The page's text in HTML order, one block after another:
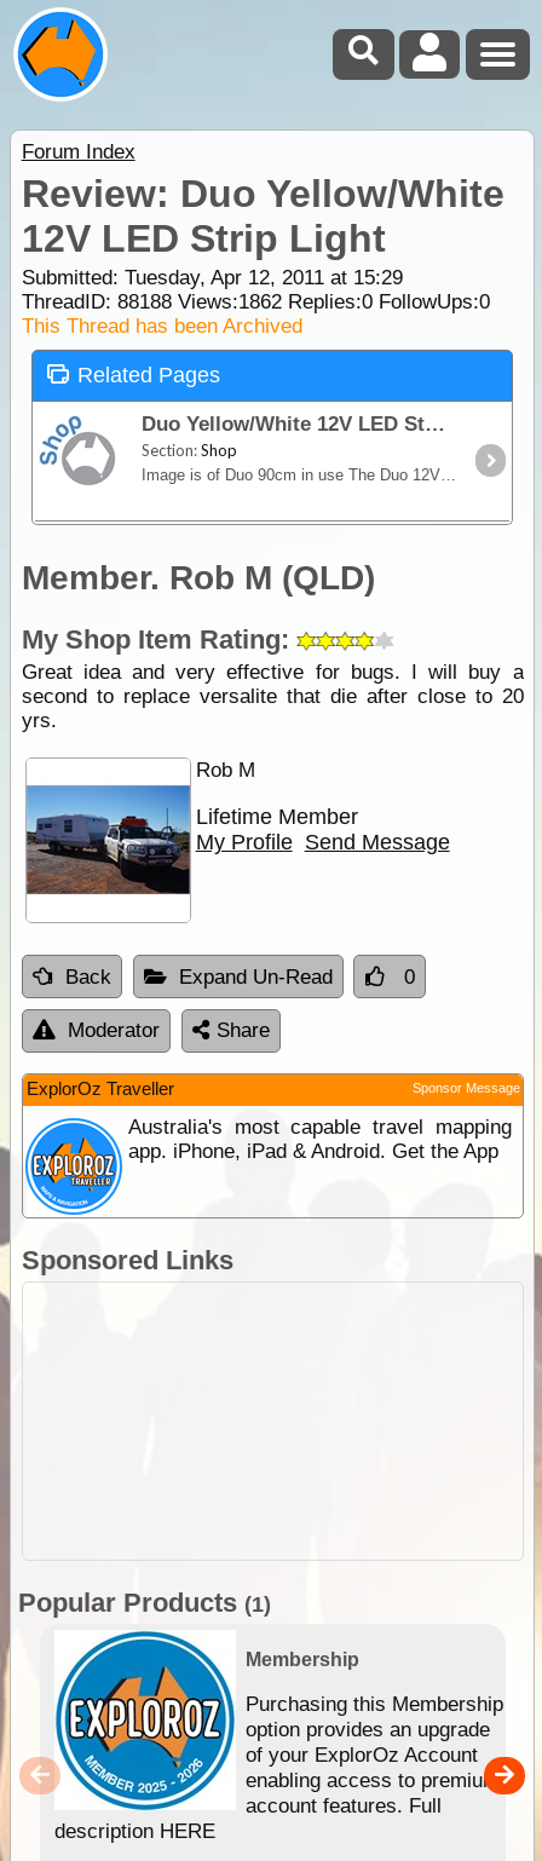
Forum Index
Review: Duo Yellow/White
12V LED Strip Light
Submitted: Tuesday, Apr 12, 2011 at 15:29
ThreadID: 88188Views:1862Replies:0FollowUps:0
This Thread has been Archived
Related Pages
Duo Yellow/White 12V LED Strip Light
Section:Shop
Image is of Duo 90cm in use The Duo 12V Yellow/White LED Strip Light sets a new standard in versatility from an LED light source. For general use the white LED's provide excellent light output.
Member. Rob M (QLD)
My Shop Item Rating:
Great idea and very effective for bugs. I will buy a
second to replace versalite that die after close to 20
yrs.
Rob M
Lifetime Member
My Profile Send Message
Back Expand Un-Read 0
Moderator Share
ExplorOz Traveller Sponsor Message
Australia's most capable travel mapping
app. iPhone, iPad & Android. Get the App
Sponsored Links
Popular Products (1)
Membership
Purchasing this Membership
option provides an upgrade
of your ExplorOz Account
enabling access to premium
account features. Full
description HERE